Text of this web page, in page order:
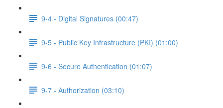
9-4 - Digital Signatures (00:47)
9-5 - Public Key Infrastructure (PKI) (01:00)
9-6 - Secure Authentication (01:07)
9-7 - Authorization (03:10)